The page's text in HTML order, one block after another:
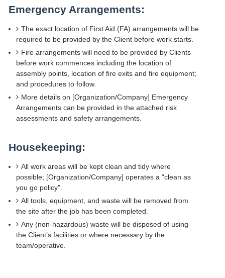
Emergency Arrangements:
The exact location of First Aid (FA) arrangements will be
required to be provided by the Client before work starts.
Fire arrangements will need to be provided by Clients
before work commences including the location of
assembly points, location of fire exits and fire equipment;
and procedures to follow.
More details on [Organization/Company] Emergency
Arrangements can be provided in the attached risk
assessments and safety arrangements.
Housekeeping:
All work areas will be kept clean and tidy where
possible; [Organization/Company] operates a “clean as
you go policy”.
All tools, equipment, and waste will be removed from
the site after the job has been completed.
Any (non-hazardous) waste will be disposed of using
the Client’s facilities or where necessary by the
team/operative.